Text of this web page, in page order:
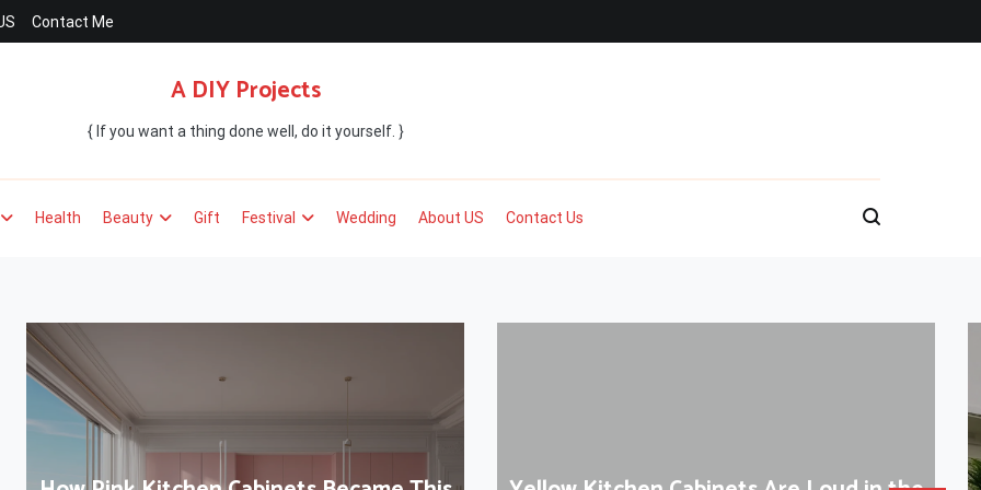
Contact Me
A DIY Projects
{ If you want a thing done well, do it yourself. }
Health Beauty Gift Festival Wedding About US Contact Us